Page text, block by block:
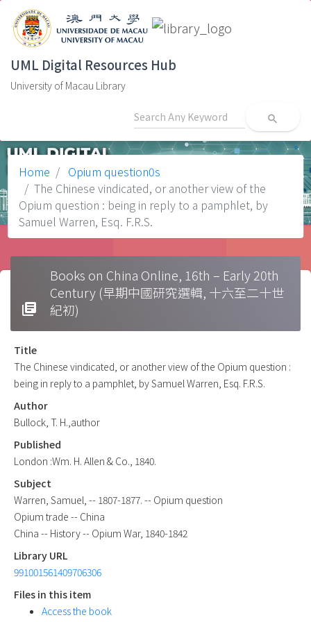
UML Digital Resources Hub
University of Macau Library
search
Home
Opium question0s
The Chinese vindicated, or another view of the
Opium question : being in reply to a pamphlet, by
Samuel Warren, Esq. F.R.S.
library_books
Books on China Online, 16th – Early 20th
Century (早期中國研究選輯, 十六至二十世
紀初)
Title
The Chinese vindicated, or another view of the Opium question :
being in reply to a pamphlet, by Samuel Warren, Esq. F.R.S.
Author
Bullock, T. H.,author
Published
London :Wm. H. Allen & Co., 1840.
Subject
Warren, Samuel, -- 1807-1877. -- Opium question
Opium trade -- China
China -- History -- Opium War, 1840-1842
Library URL
991001561409706306
Files in this item
Access the book